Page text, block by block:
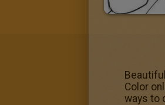
Color
ways to